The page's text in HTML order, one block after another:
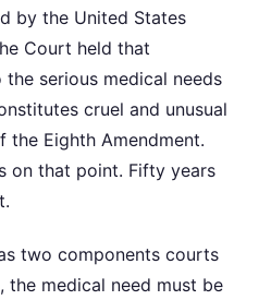
by the United States
Court held that
serious medical needs
cruel and unusual
the Eighth Amendment.
on that point. Fifty years
two components courts
the medical need must be